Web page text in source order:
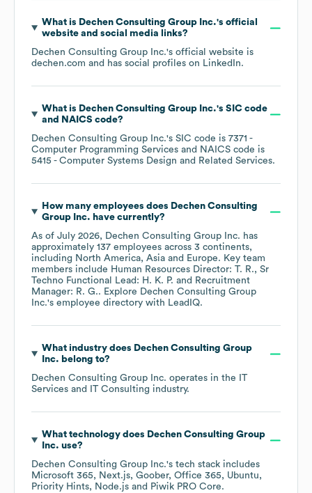
What is Dechen Consulting Group Inc.'s official
website and social media links?
Dechen Consulting Group Inc.'s official website is
dechen.com and has social profiles on LinkedIn.
What is Dechen Consulting Group Inc.'s SIC code
NAICS code?
Dechen Consulting Group Inc.'s SIC code is 7371 -
Computer Programming Services
NAICS code is
5415 - Computer Systems Design and Related Services.
How many employees does Dechen Consulting
Group Inc. have currently?
As of July 2026, Dechen Consulting Group Inc. has
approximately 137 employees across 3 continents,
including North America Asia Europe. Key team
members include Human Resources Director: T. R.
Sr
Techno Functional Lead: H. K. P.
Recruitment
Manager: R. G.. Explore Dechen Consulting Group
Inc.'s employee directory with LeadIQ.
What industry does Dechen Consulting Group
Inc. belong to?
Dechen Consulting Group Inc. operates in the
IT
Services and IT Consulting industry.
What technology does Dechen Consulting Group
Inc. use?
Dechen Consulting Group Inc.'s tech stack includes
Microsoft 365
Next.js Goober Office 365
Ubuntu
Priority Hints
Node.js Piwik PRO Core.